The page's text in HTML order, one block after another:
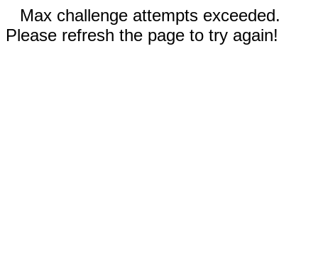
Max challenge attempts exceeded.
Please refresh the page to try again!